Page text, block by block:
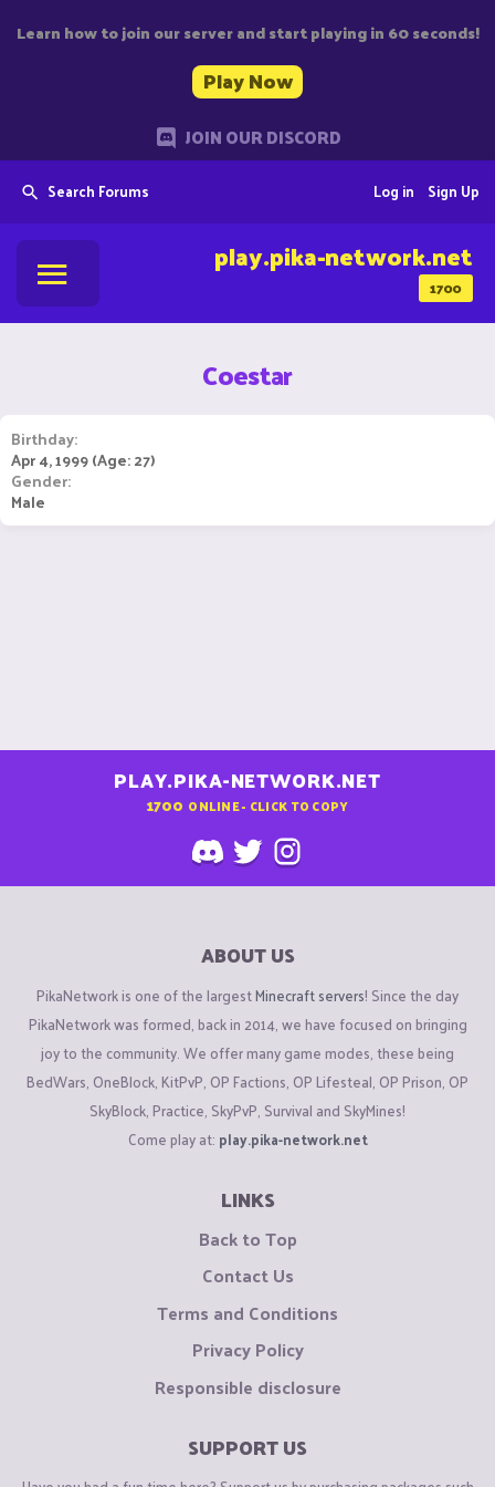
Learn how to join our server and start playing in 60 seconds!
Play Now
JOIN OUR DISCORD
Search Forums Sign Up
Log in
1700
play.pika-network.net
Coestar
Birthday
Apr 4, 1999 (Age: 27)
Gender
Male
PLAY.PIKA-NETWORK.NET
1700 ONLINE - CLICK TO COPY
ABOUT US
PikaNetwork is one of the largestMinecraft servers! Since the day
PikaNetwork was formed, back in 2014, we have focused on bringing
joy to the community. We offer many game modes, these being
BedWars, OneBlock, KitPvP, OP Factions, OP Lifesteal, OP Prison, OP
SkyBlock, Practice, SkyPvP, Survival and SkyMines!
Come play at: play.pika-network.net
LINKS
Back to Top
Contact Us
Terms and Conditions
Privacy Policy
Responsible disclosure
SUPPORT US